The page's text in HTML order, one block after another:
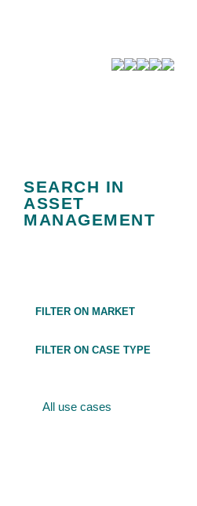
SEARCH IN
ASSET
MANAGEMENT
FILTER ON MARKET
FILTER ON CASE TYPE
All use cases